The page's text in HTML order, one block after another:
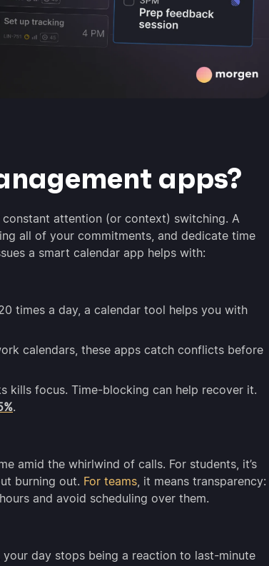
apps?
attention (or context) switching. A
all of your commitments, and dedicate time
a smart calendar app helps with:
times a day, a calendar tool helps you with
calendars, these apps catch conflicts before
kills focus. Time-blocking can help recover it.
.
amid the whirlwind of calls. For students, it’s
burning out. For teams, it means transparency:
and avoid scheduling over them.
your day stops being a reaction to last-minute